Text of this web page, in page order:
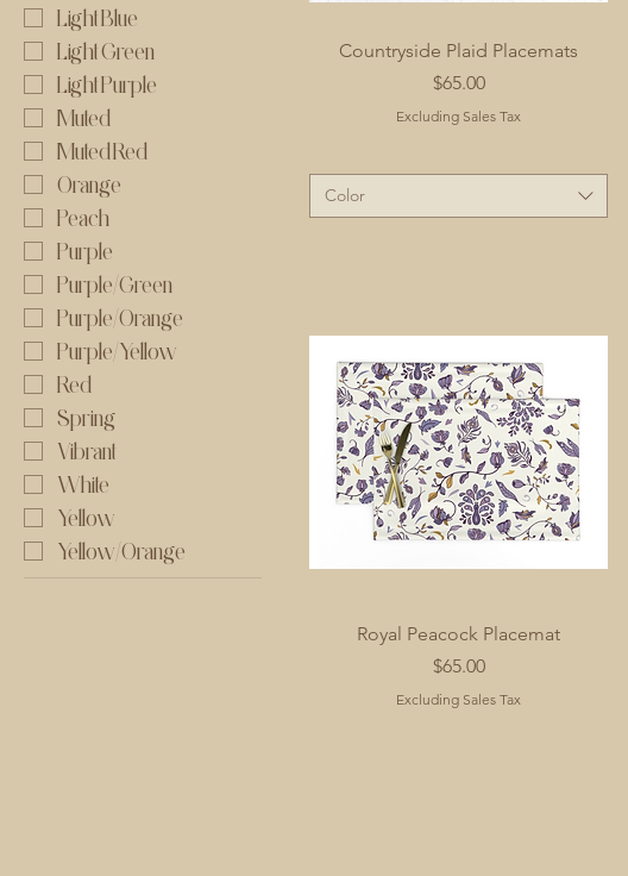
Light Blue
Light Green
Light Purple
Muted
Muted Red
Orange
Peach
Purple
Purple/Green
Purple/Orange
Purple/Yellow
Red
Spring
Vibrant
White
Yellow
Yellow/Orange
Countryside Plaid Placemats
Price
$65.00
Excluding Sales Tax
Color
Royal Peacock Placemat
Price
$65.00
Excluding Sales Tax